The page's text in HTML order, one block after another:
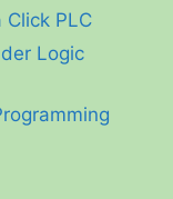
Click PLC
Logic